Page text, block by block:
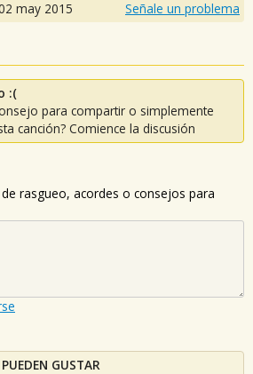
may 2015 Señale un problema
:(
para compartir o simplemente
canción? Comience la discusión
rasgueo, acordes o consejos para
GUSTAR